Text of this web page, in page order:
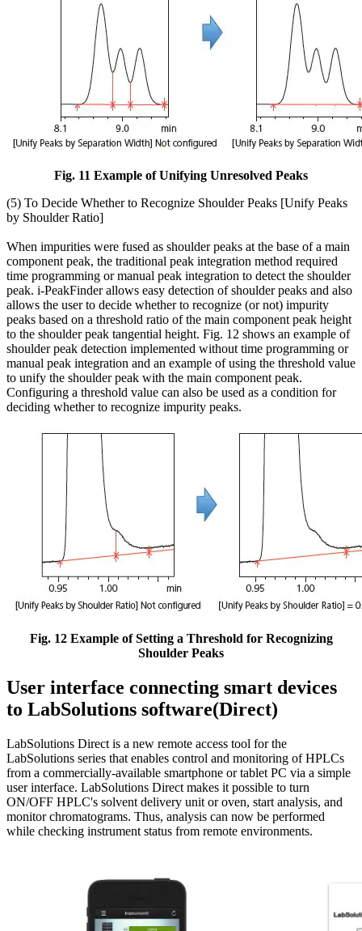
Fig. 11 Example of Unifying Unresolved Peaks
(5) To Decide Whether to Recognize Shoulder Peaks [Unify Peaks
by Shoulder Ratio]
When impurities were fused as shoulder peaks at the base of a main
component peak, the traditional peak integration method required
time programming or manual peak integration to detect the shoulder
peak. i-PeakFinder allows easy detection of shoulder peaks and also
allows the user to decide whether to recognize (or not) impurity
peaks based on a threshold ratio of the main component peak height
to the shoulder peak tangential height. Fig. 12 shows an example of
shoulder peak detection implemented without time programming or
manual peak integration and an example of using the threshold value
to unify the shoulder peak with the main component peak.
Configuring a threshold value can also be used as a condition for
deciding whether to recognize impurity peaks.
Fig. 12 Example of Setting a Threshold for Recognizing
Shoulder Peaks
User interface connecting smart devices
to LabSolutions software(Direct)
LabSolutions Direct is a new remote access tool for the
LabSolutions series that enables control and monitoring of HPLCs
from a commercially-available smartphone or tablet PC via a simple
user interface. LabSolutions Direct makes it possible to turn
ON/OFF HPLC's solvent delivery unit or oven, start analysis, and
monitor chromatograms. Thus, analysis can now be performed
while checking instrument status from remote environments.